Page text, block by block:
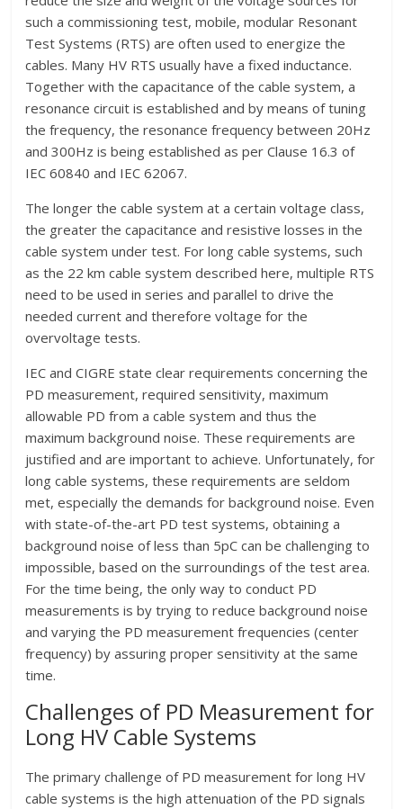
such a commissioning test, mobile, modular Resonant
Test Systems (RTS) are often used to energize the
cables. Many HV RTS usually have a fixed inductance.
Together with the capacitance of the cable system, a
resonance circuit is established and by means of tuning
the frequency, the resonance frequency between 20Hz
and 300Hz is being established as per Clause 16.3 of
IEC 60840 and IEC 62067.
The longer the cable system at a certain voltage class,
the greater the capacitance and resistive losses in the
cable system under test. For long cable systems, such
as the 22 km cable system described here, multiple RTS
need to be used in series and parallel to drive the
needed current and therefore voltage for the
overvoltage tests.
IEC and CIGRE state clear requirements concerning the
PD measurement, required sensitivity, maximum
allowable PD from a cable system and thus the
maximum background noise. These requirements are
justified and are important to achieve. Unfortunately, for
long cable systems, these requirements are seldom
met, especially the demands for background noise. Even
with state-of-the-art PD test systems, obtaining a
background noise of less than 5pC can be challenging to
impossible, based on the surroundings of the test area.
For the time being, the only way to conduct PD
measurements is by trying to reduce background noise
and varying the PD measurement frequencies (center
frequency) by assuring proper sensitivity at the same
time.
Challenges of PD Measurement for
Long HV Cable Systems
The primary challenge of PD measurement for long HV
cable systems is the high attenuation of the PD signals